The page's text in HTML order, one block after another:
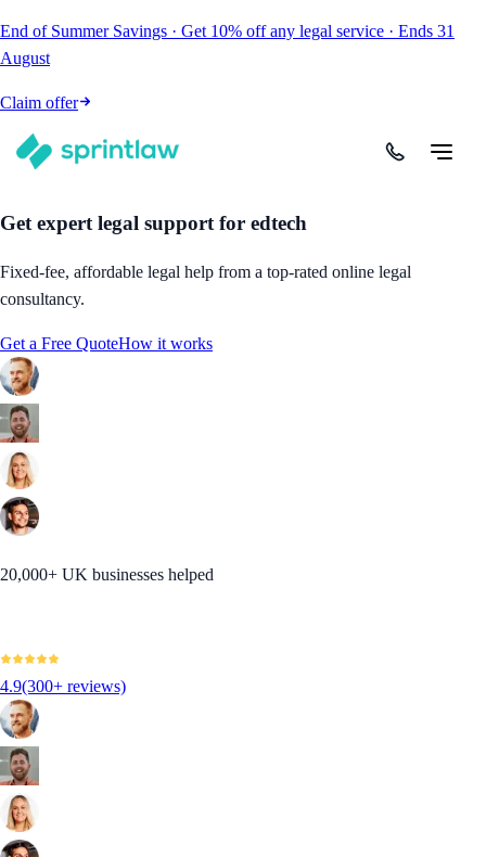
End of Summer Savings · Get 10% off any legal service · Ends 31
August
Claim offer
Get expert legal support for edtech
Fixed-fee, affordable legal help from a top-rated online legal
consultancy.
Get a Free QuoteHow it works
20,000+ UK businesses helped
4.9(300+ reviews)